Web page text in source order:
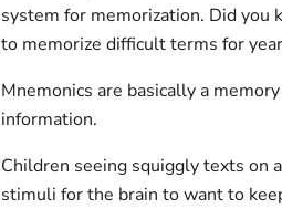
system for memorization. Did you
to memorize difficult terms for
Mnemonics are basically a
information.
Children seeing squiggly texts on
stimuli for the brain to want to